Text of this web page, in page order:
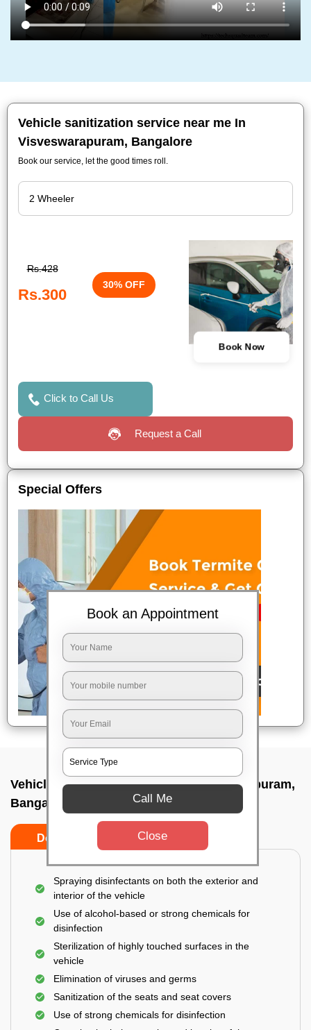
Vehicle sanitization service near me In
Visveswarapuram, Bangalore
Book our service, let the good times roll.
Rs.428
Rs.300
30% OFF
Book Now
Click to Call Us
Request a Call
Special Offers
Vehicle fumigation service In Visveswarapuram,
Bangalore
Do’s Don’ts
Spraying disinfectants on both the exterior and
interior of the vehicle
Use of alcohol-based or strong chemicals for
disinfection
Sterilization of highly touched surfaces in the
vehicle
Elimination of viruses and germs
Sanitization of the seats and seat covers
Use of strong chemicals for disinfection
Book an Appointment
Call Me
Close